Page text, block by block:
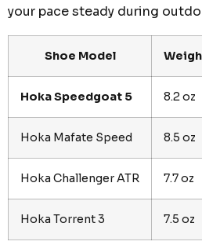
your pace steady during
Shoe Model
Hoka Speedgoat 5 8.2 oz
Hoka Mafate Speed 8.5 oz
Hoka Challenger ATR 7.7 oz
Hoka Torrent 3 7.5 oz